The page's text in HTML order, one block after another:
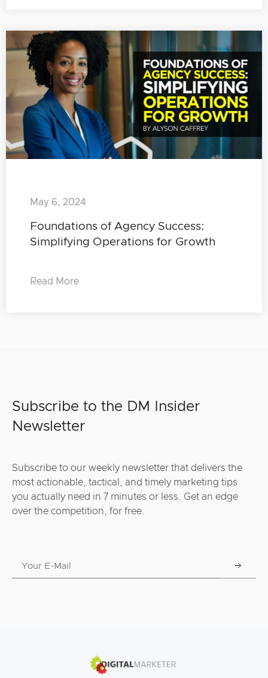
Foundations of Agency Success:
Simplifying Operations for Growth
May 6, 2024
Read More
Subscribe to the DM Insider
Newsletter
Subscribe to our weekly newsletter that delivers the
most actionable, tactical, and timely marketing tips
you actually need in 7 minutes or less. Get an edge
over the competition, for free.